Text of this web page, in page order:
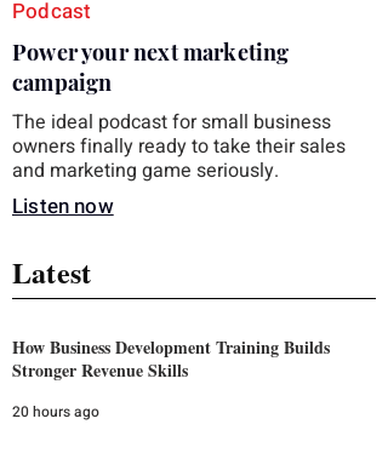
Podcast
Power your next marketing
campaign
The ideal podcast for small business
owners finally ready to take their sales
and marketing game seriously.
Listen now
Latest
How Business Development Training Builds
Stronger Revenue Skills
20 hours ago